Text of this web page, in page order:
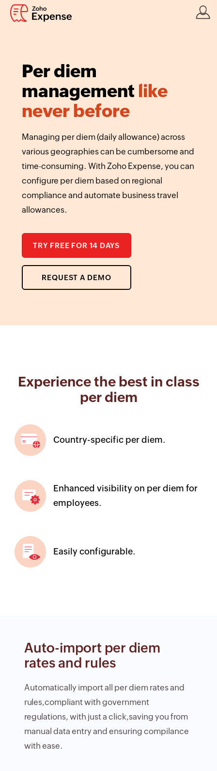
Per diem
management like
never before
Managing per diem (daily allowance) across
various geographies can be cumbersome and
time-consuming. With Zoho Expense, you can
configure per diem based on regional
compliance and automate business travel
allowances.
TRY FREE FOR 14 DAYS
REQUEST A DEMO
Experience the best in class
per diem
Country-specific per diem.
Enhanced visibility on per diem for
employees.
Easily configurable.
Auto-import per diem
rates and rules
Automatically import all per diem rates and
rules,compliant with government
regulations, with just a click,saving you from
manual data entry and ensuring compilance
with ease.